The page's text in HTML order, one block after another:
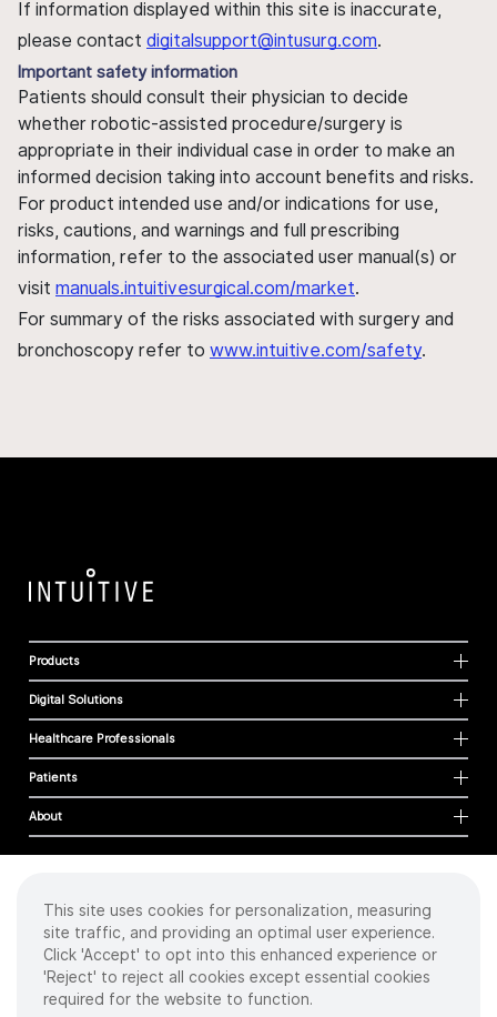
If information displayed within this site is inaccurate,
please contact digitalsupport@intusurg.com.
Important safety information
Patients should consult their physician to decide
whether robotic-assisted procedure/surgery is
appropriate in their individual case in order to make an
informed decision taking into account benefits and risks.
For product intended use and/or indications for use,
risks, cautions, and warnings and full prescribing
information, refer to the associated user manual(s) or
visit manuals.intuitivesurgical.com/market.
For summary of the risks associated with surgery and
bronchoscopy refer to www.intuitive.com/safety.
Products
Digital Solutions
Healthcare Professionals
Patients
About
Cookies
Privacy Policy
Terms of Use
Sitemap
This site uses cookies for personalization, measuring
site traffic, and providing an optimal user experience.
Click 'Accept' to opt into this enhanced experience or
'Reject' to reject all cookies except essential cookies
required for the website to function.